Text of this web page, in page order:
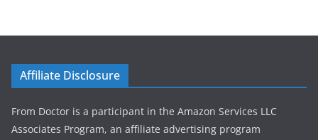
Affiliate Disclosure
From Doctor is a participant in the Amazon Services LLC
Associates Program, an affiliate advertising program